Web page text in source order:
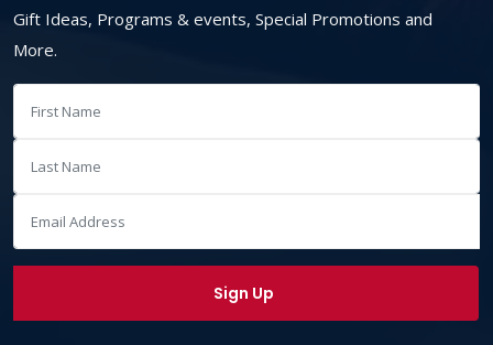
Gift Ideas, Programs & events, Special Promotions and
More.